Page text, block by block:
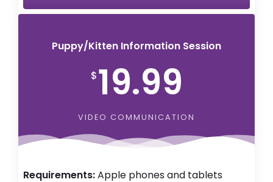
Puppy/Kitten Information Session
$19.99
VIDEO COMMUNICATION
Requirements:Apple phones and tablets